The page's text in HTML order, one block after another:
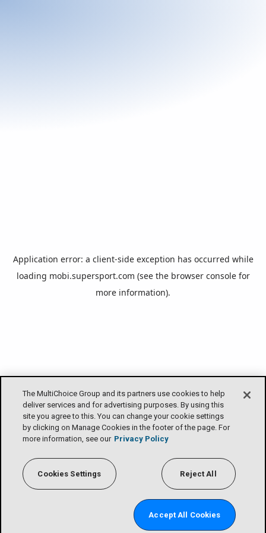
The MultiChoice Group and its partners use cookies to help
deliver services and for advertising purposes. By using this
site you agree to this. You can change your cookie settings
by clicking on Manage Cookies in the footer of the page. For
more information, see our Privacy Policy
Cookies Settings Reject All
Accept All Cookies
Application error: a client-side exception has occurred while
loading mobi.supersport.com (see the browser consolefor
more information).